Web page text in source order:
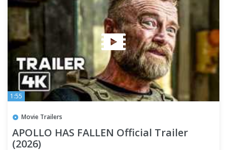
1:55
Movie Trailers
APOLLO HAS FALLEN Official Trailer
(2026)